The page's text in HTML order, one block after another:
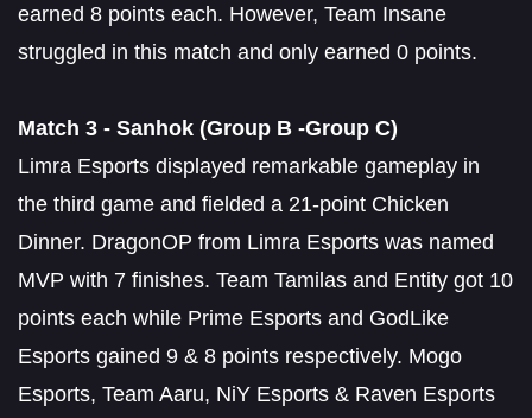
earned 8 points each. However, Team Insane
struggled in this match and only earned 0 points.
Match 3 - Sanhok (Group B -Group C)
Limra Esports displayed remarkable gameplay in
the third game and fielded a 21-point Chicken
Dinner. DragonOP from Limra Esports was named
MVP with 7 finishes. Team Tamilas and Entity got 10
points each while Prime Esports and GodLike
Esports gained 9 & 8 points respectively. Mogo
Esports, Team Aaru, NiY Esports & Raven Esports